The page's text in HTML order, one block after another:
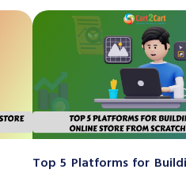
Top 5 Platforms for